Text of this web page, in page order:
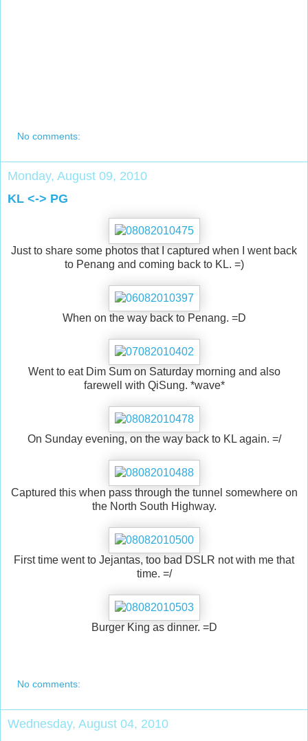
No comments:
Monday, August 09, 2010
KL <-> PG
Just to share some photos that I captured when I went back
to Penang and coming back to KL. =)
When on the way back to Penang. =D
Went to eat Dim Sum on Saturday morning and also
farewell with QiSung. *wave*
On Sunday evening, on the way back to KL again. =/
Captured this when pass through the tunnel somewhere on
the North South Highway.
First time went to Jejantas, too bad DSLR not with me that
time. =/
Burger King as dinner. =D
No comments:
Wednesday, August 04, 2010